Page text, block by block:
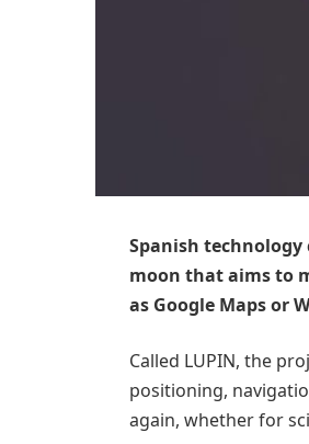
Spanish technology
moon that aims to
as Google Maps or
Called LUPIN, the
positioning,
again, whether for